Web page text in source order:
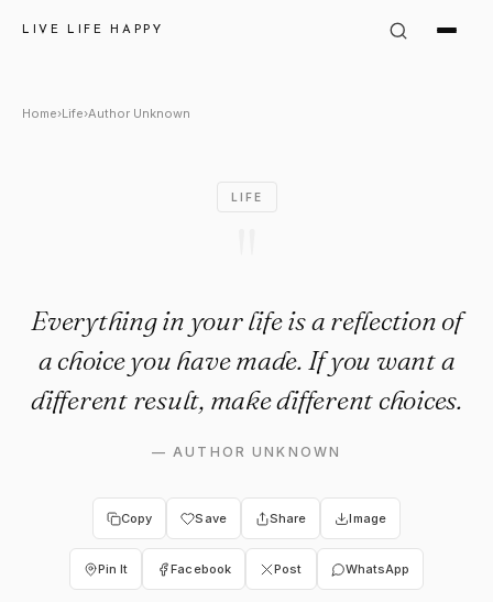
LIVE LIFE HAPPY
Author Unknown Quote:
Home›Life›Author Unknown
LIFE
Everything in your life is a reflection of
a choice you have made. If you want a
different result, make different choices.
—AUTHOR UNKNOWN
Copy Save Share Image
Pin It Facebook Post WhatsApp